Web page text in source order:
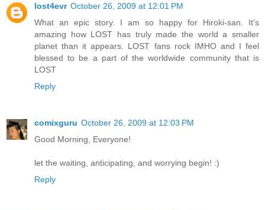
lost4evr October 26, 2009 at 12:01 PM
What an epic story. I am so happy for Hiroki-san. It's
amazing how LOST has truly made the world a smaller
planet than it appears. LOST fans rock IMHO and I feel
blessed to be a part of the worldwide community that is
LOST
Reply
comixguru October 26, 2009 at 12:03 PM
Good Morning, Everyone!
let the waiting, anticipating, and worrying begin! :)
Reply